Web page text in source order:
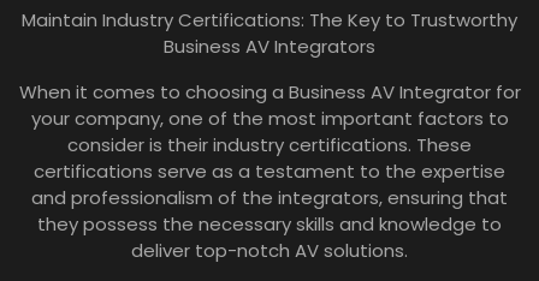
Maintain Industry Certifications: The Key to Trustworthy
Business AV Integrators
When it comes to choosing a Business AV Integrator for
your company, one of the most important factors to
consider is their industry certifications. These
certifications serve as a testament to the expertise
and professionalism of the integrators, ensuring that
they possess the necessary skills and knowledge to
deliver top-notch AV solutions.